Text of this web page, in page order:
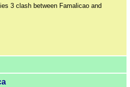
3 clash between Famalicao and